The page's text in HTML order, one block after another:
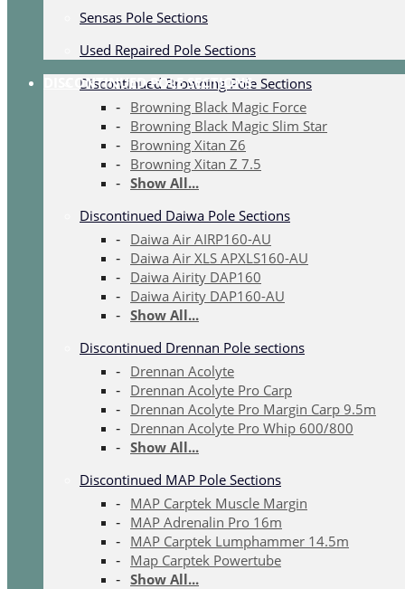
Sensas Pole Sections
Used Repaired Pole Sections
DISCONTINUED POLE SECTIONS
Discontinued Browning Pole Sections
Browning Black Magic Force
Browning Black Magic Slim Star
Browning Xitan Z6
Browning Xitan Z 7.5
Show All...
Discontinued Daiwa Pole Sections
Daiwa Air AIRP160-AU
Daiwa Air XLS APXLS160-AU
Daiwa Airity DAP160
Daiwa Airity DAP160-AU
Show All...
Discontinued Drennan Pole sections
Drennan Acolyte
Drennan Acolyte Pro Carp
Drennan Acolyte Pro Margin Carp 9.5m
Drennan Acolyte Pro Whip 600/800
Show All...
Discontinued MAP Pole Sections
MAP Carptek Muscle Margin
MAP Adrenalin Pro 16m
MAP Carptek Lumphammer 14.5m
Map Carptek Powertube
Show All...